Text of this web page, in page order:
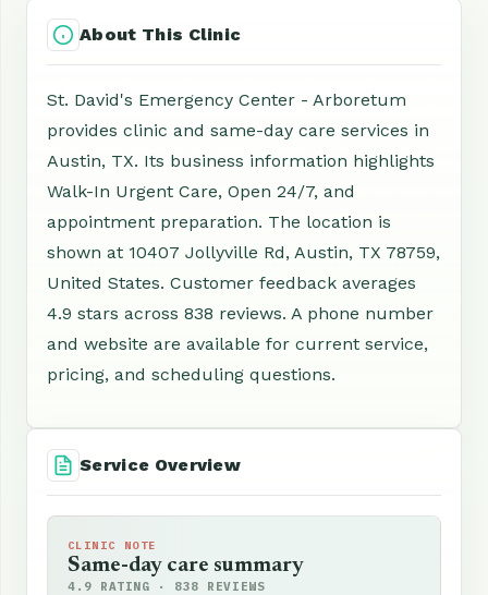
About This Clinic
St. David's Emergency Center - Arboretum
provides clinic and same-day care services in
Austin, TX. Its business information highlights
Walk-In Urgent Care, Open 24/7, and
appointment preparation. The location is
shown at 10407 Jollyville Rd, Austin, TX 78759,
United States. Customer feedback averages
4.9 stars across 838 reviews. A phone number
and website are available for current service,
pricing, and scheduling questions.
Service Overview
CLINIC NOTE
Same-day care summary
4.9 RATING · 838 REVIEWS